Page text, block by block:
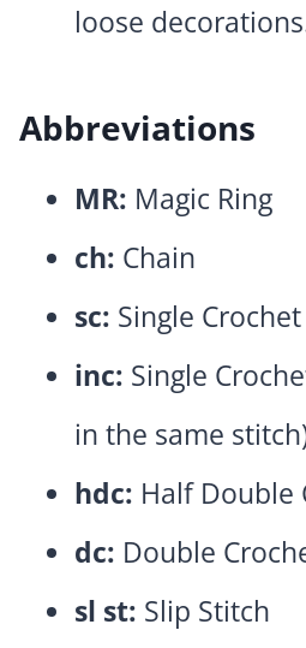
loose
Abbreviations
MR: Magic Ring
ch: Chain
sc: Single Crochet
inc: Single
in the same
hdc: Half Double
dc: Double
sl st: Slip Stitch